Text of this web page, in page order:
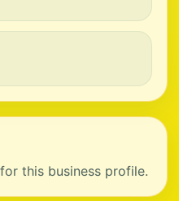
this business profile.